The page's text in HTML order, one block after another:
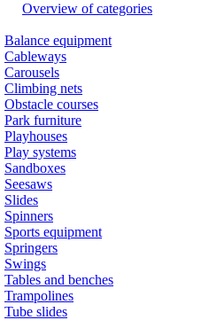
Overview of categories
Balance equipment
Cableways
Carousels
Climbing nets
Obstacle courses
Park furniture
Playhouses
Play systems
Sandboxes
Seesaws
Slides
Spinners
Sports equipment
Springers
Swings
Tables and benches
Trampolines
Tube slides